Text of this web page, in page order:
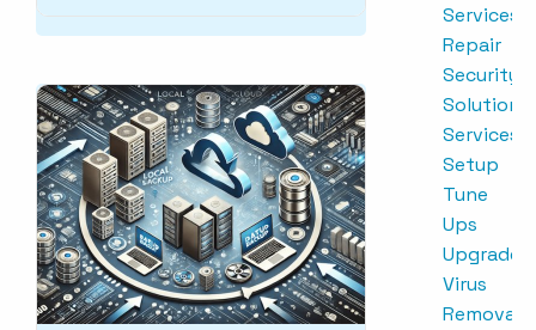
Services
Repair
Security
Solutions
Services
Setup
Tune
Ups
Upgrades
Virus
Removal